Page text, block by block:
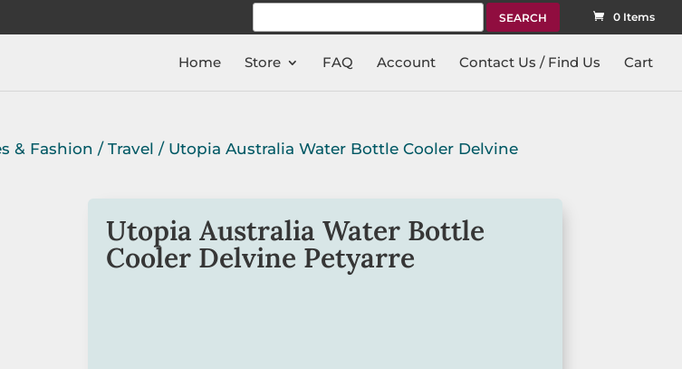
Search
0 Items
Home Store FAQ Account Contact Us / Find Us Cart
& Fashion / Travel / Utopia Australia Water Bottle Cooler Delvine
Utopia Australia Water Bottle
Cooler Delvine Petyarre